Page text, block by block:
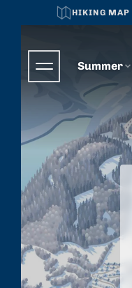
HIKING MAP
Summer